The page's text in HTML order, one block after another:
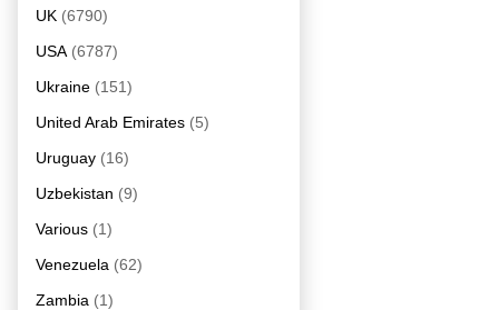
UK (6790)
USA (6787)
Ukraine (151)
United Arab Emirates (5)
Uruguay (16)
Uzbekistan (9)
Various (1)
Venezuela (62)
Zambia (1)